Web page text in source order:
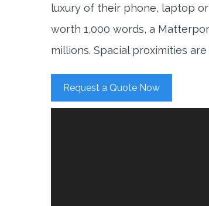
luxury of their phone, laptop
worth 1,000 words, a
millions. Spacial proximities
Request a Quote Now